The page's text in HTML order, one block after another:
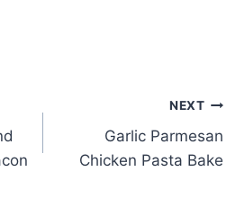
NEXT
Garlic Parmesan
Chicken Pasta Bake